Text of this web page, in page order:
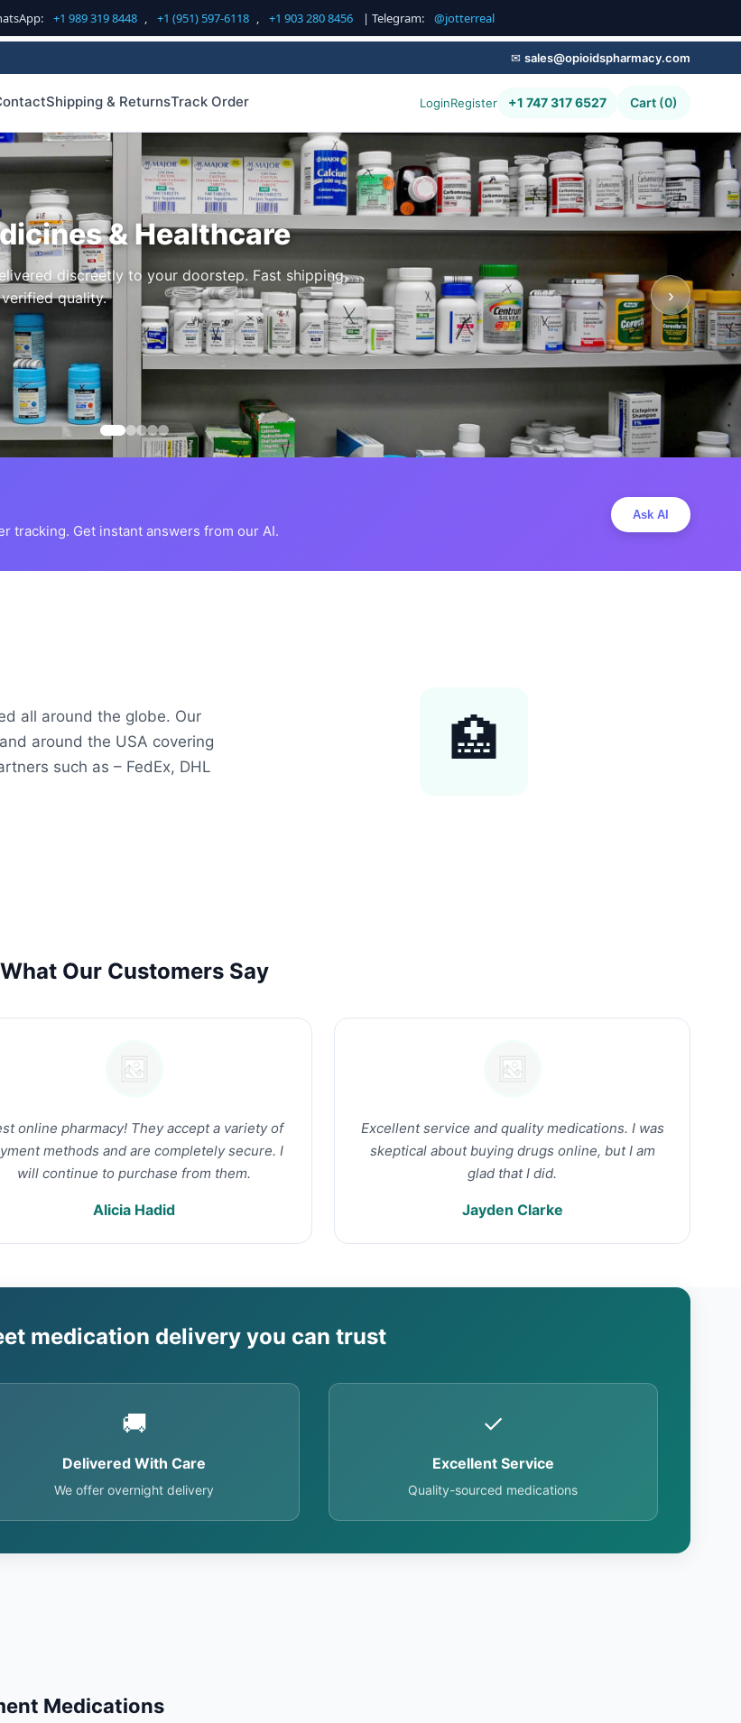
+1 989 319 8448 , +1 (951) 597-6118 , +1 903 280 8456 | Telegram: @jotterreal
✉ sales@opioidspharmacy.com
Shipping & ReturnsTrack Order LoginRegister +1 747 317 6527 Cart (0)
& Healthcare
discreetly to your doorstep. Fast shipping,
quality.
›
tracking. Get instant answers from our AI.
Ask AI
all around the globe. Our
around the USA covering
such as – FedEx, DHL
🏥
What Our Customers Say
online pharmacy! They accept a variety of
methods and are completely secure. I
will continue to purchase from them.
Alicia Hadid
Excellent service and quality medications. I was
skeptical about buying drugs online, but I am
glad that I did.
Jayden Clarke
medication delivery you can trust
🚚
Delivered With Care
We offer overnight delivery
✓
Excellent Service
Quality-sourced medications
Medications